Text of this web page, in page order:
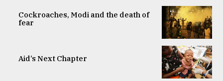
Cockroaches, Modi and the death of
fear
Aid’s Next Chapter